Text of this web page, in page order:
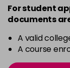
in
in
3VV
For student
documents
A valid
A course